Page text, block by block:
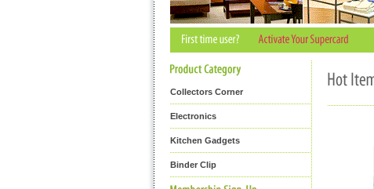
Collectors Corner
Electronics
Kitchen Gadgets
Binder Clip